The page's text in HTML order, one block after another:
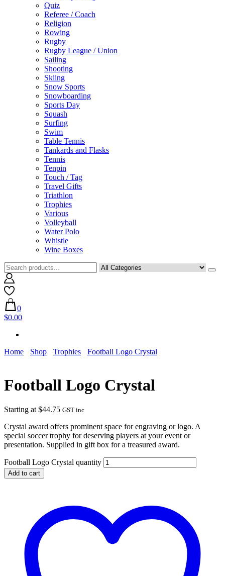
Quiz
Referee / Coach
Religion
Rowing
Rugby
Rugby League / Union
Sailing
Shooting
Skiing
Snow Sports
Snowboarding
Sports Day
Squash
Surfing
Swim
Table Tennis
Tankards and Flasks
Tennis
Tenpin
Touch / Tag
Travel Gifts
Triathlon
Trophies
Various
Volleyball
Water Polo
Whistle
Wine Boxes
0
$0.00
Home Shop Trophies Football Logo Crystal
Football Logo Crystal
Starting at$44.75 GST inc
Crystal award offers prominent space for engraving or logo. A
special soccer trophy for deserving players at your event or
presentation. Supplied in gift box for a treasured award.
Football Logo Crystal quantity
Add to cart